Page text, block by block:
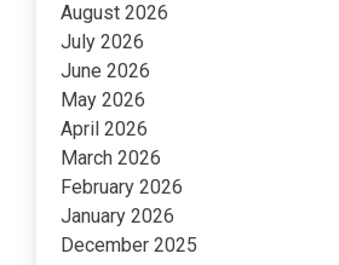
August 2026
July 2026
June 2026
May 2026
April 2026
March 2026
February 2026
January 2026
December 2025